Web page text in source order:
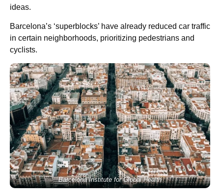
ideas.
Barcelona’s ‘superblocks’ have already reduced car traffic
in certain neighborhoods, prioritizing pedestrians and
cyclists.
Barcelona Institute for Global Health